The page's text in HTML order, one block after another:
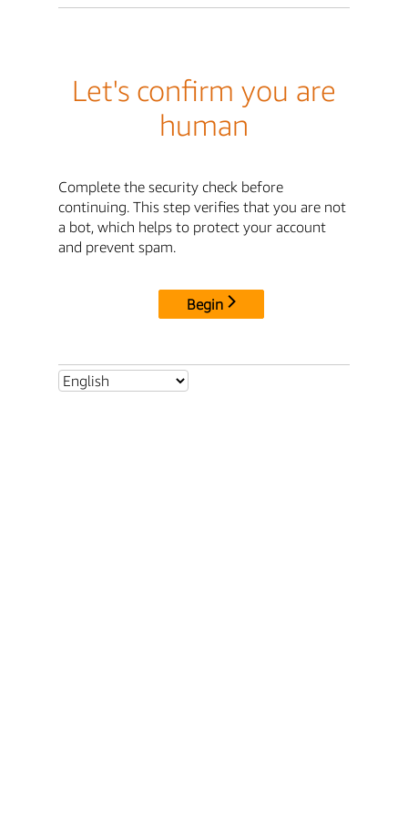
Let's confirm you are
human
Complete the security check before
continuing. This step verifies that you are not
a bot, which helps to protect your account
and prevent spam.
Begin